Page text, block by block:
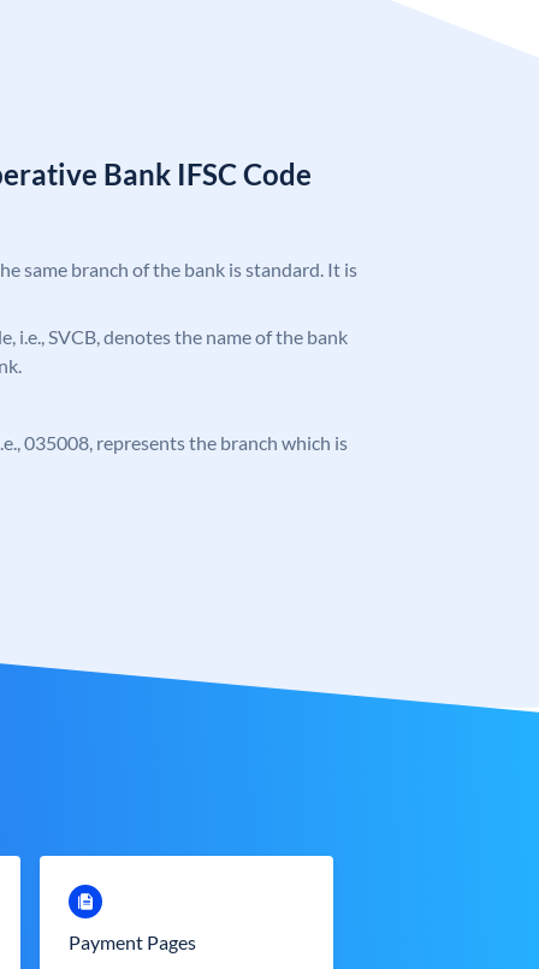
Bank IFSC Code
same branch of the bank is standard. It is
i.e., SVCB, denotes the name of the bank
035008, represents the branch which is
Payment Pages